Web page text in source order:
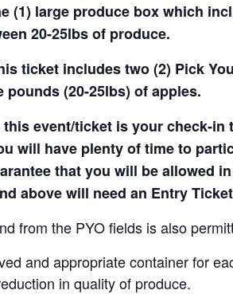
(1) large produce box which
20-25lbs of produce.
ticket includes two (2) Pick
(20-25lbs) of apples.
event/ticket is your check-
will have plenty of time to
that you will be allowed
above will need an Entry
from the PYO fields is also
and appropriate container for
in quality of produce.